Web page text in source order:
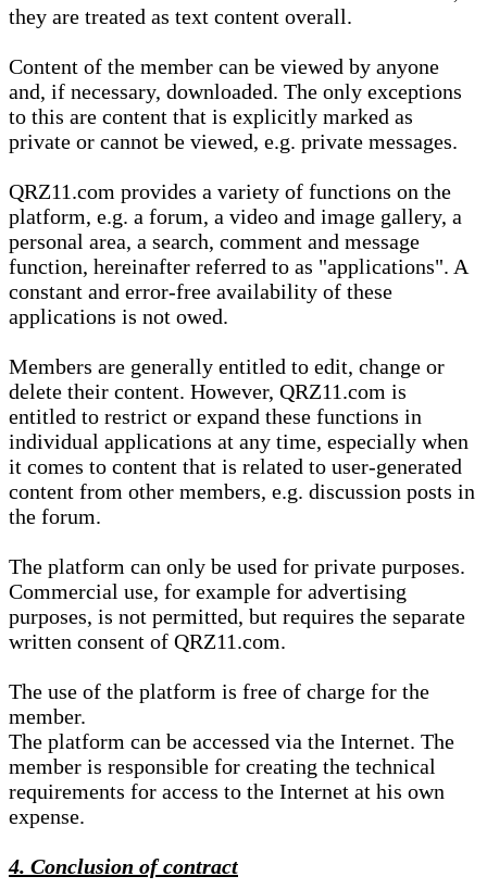
they are treated as text content overall.
Content of the member can be viewed by anyone
and, if necessary, downloaded. The only exceptions
to this are content that is explicitly marked as
private or cannot be viewed, e.g. private messages.
QRZ11.com provides a variety of functions on the
platform, e.g. a forum, a video and image gallery, a
personal area, a search, comment and message
function, hereinafter referred to as "applications". A
constant and error-free availability of these
applications is not owed.
Members are generally entitled to edit, change or
delete their content. However, QRZ11.com is
entitled to restrict or expand these functions in
individual applications at any time, especially when
it comes to content that is related to user-generated
content from other members, e.g. discussion posts in
the forum.
The platform can only be used for private purposes.
Commercial use, for example for advertising
purposes, is not permitted, but requires the separate
written consent of QRZ11.com.
The use of the platform is free of charge for the
member.
The platform can be accessed via the Internet. The
member is responsible for creating the technical
requirements for access to the Internet at his own
expense.
4. Conclusion of contract